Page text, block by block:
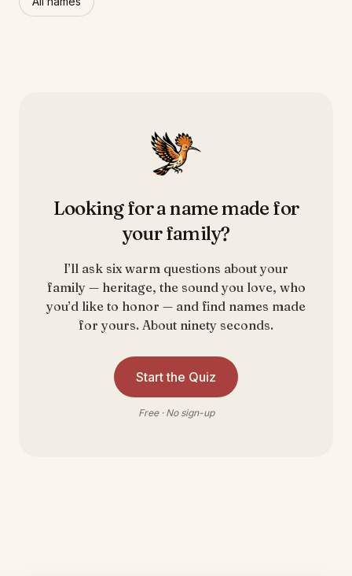
Looking for a name made for
your family?
I’ll ask six warm questions about your
family — heritage, the sound you love, who
you’d like to honor — and find names made
for yours. About ninety seconds.
Start the Quiz
Free · No sign-up